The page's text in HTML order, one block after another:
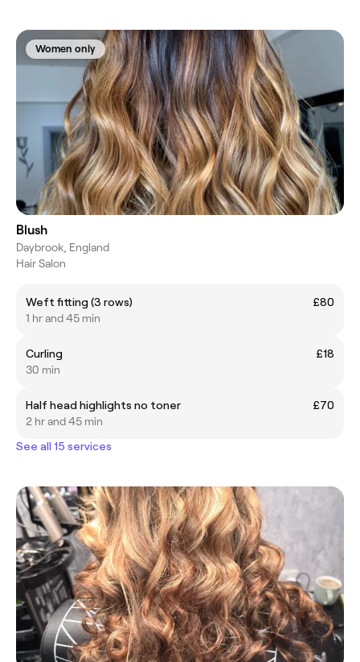
Women only
Blush
Daybrook, England
Hair Salon
Weft fitting (3 rows)
£80
1 hr and 45 min
Curling
£18
30 min
Half head highlights no toner
£70
2 hr and 45 min
See all 15 services